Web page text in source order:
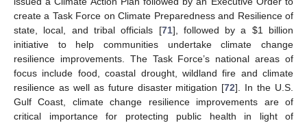
create a Task Force on Climate Preparedness and Resilience of
state, local, and tribal officials [71], followed by a $1 billion
initiative to help communities undertake climate change
resilience improvements. The Task Force’s national areas of
focus include food, coastal drought, wildland fire and climate
resilience as well as future disaster mitigation [72]. In the U.S.
Gulf Coast, climate change resilience improvements are of
critical importance for protecting public health in light of